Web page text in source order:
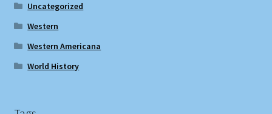
Uncategorized
Western
Western Americana
World History